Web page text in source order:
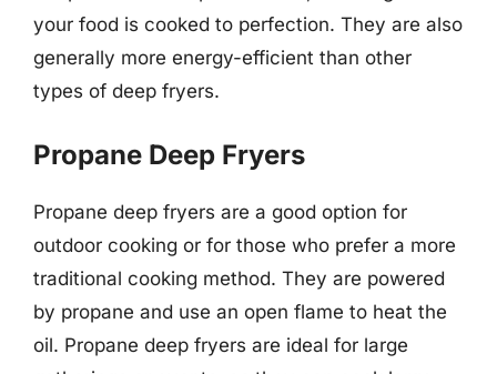
your food is cooked to perfection. They are also
generally more energy-efficient than other
types of deep fryers.
Propane Deep Fryers
Propane deep fryers are a good option for
outdoor cooking or for those who prefer a more
traditional cooking method. They are powered
by propane and use an open flame to heat the
oil. Propane deep fryers are ideal for large